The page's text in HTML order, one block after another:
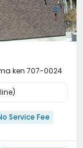
ken 707-0024
Service Fee